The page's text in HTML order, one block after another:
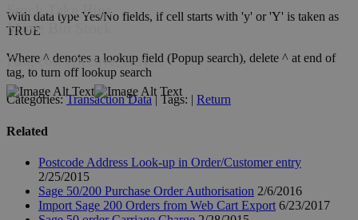
Stock Take Bins
Move Bin Stock
Fast, cost effective, easy…
With data type Yes/No fields, if cell starts with 'y' or 'Y' is taken as
TRUE
Where ^ denotes a lookup field (Popup search), delete ^ at end of
tag, to turn off lookup search
Categories:Transaction Data| Tags: | Return
Related
Postcode Address Look-up in Order/Customer entry
2/25/2015
Sage 50/200 Purchase Order Authorisation 2/6/2016
Import Sage 200 Orders from Web Cart Export 6/23/2017